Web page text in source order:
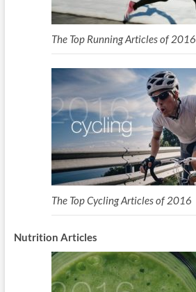
The Top Running Articles of 2016
The Top Cycling Articles of 2016
Nutrition Articles